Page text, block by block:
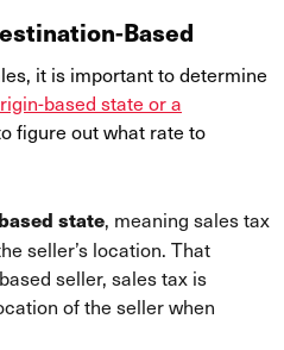
Based
it is important to determine
based state or a
figure out what rate to
state, meaning sales tax
seller’s location. That
seller, sales tax is
of the seller when